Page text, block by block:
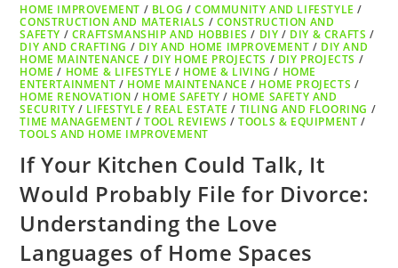
HOME IMPROVEMENT / BLOG /COMMUNITY AND LIFESTYLE /
CONSTRUCTION AND MATERIALS / CONSTRUCTION AND
SAFETY / CRAFTSMANSHIP AND HOBBIES / DIY / DIY & CRAFTS /
DIY AND CRAFTING / DIY AND HOME IMPROVEMENT / DIY AND
HOME MAINTENANCE / DIY HOME PROJECTS / DIY PROJECTS /
HOME / HOME & LIFESTYLE / HOME & LIVING / HOME
ENTERTAINMENT / HOME MAINTENANCE / HOME PROJECTS /
HOME RENOVATION / HOME SAFETY / HOME SAFETY AND
SECURITY / LIFESTYLE / REAL ESTATE / TILING AND FLOORING /
TIME MANAGEMENT /TOOL REVIEWS /TOOLS & EQUIPMENT /
TOOLS AND HOME IMPROVEMENT
If Your Kitchen Could Talk, It
Would Probably File for Divorce:
Understanding the Love
Languages of Home Spaces